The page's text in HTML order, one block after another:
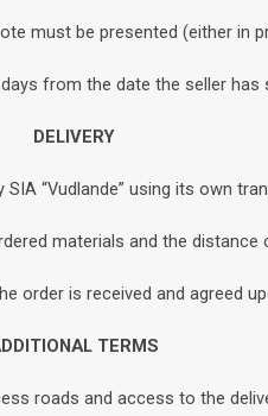
must be presented (either in
from the date the seller
DELIVERY
SIA “Vudlande” using its own
materials and the distance
order is received and agreed
TERMS
roads and access to the